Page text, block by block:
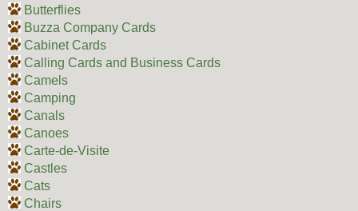
Butterflies
Buzza Company Cards
Cabinet Cards
Calling Cards and Business Cards
Camels
Camping
Canals
Canoes
Carte-de-Visite
Castles
Cats
Chairs